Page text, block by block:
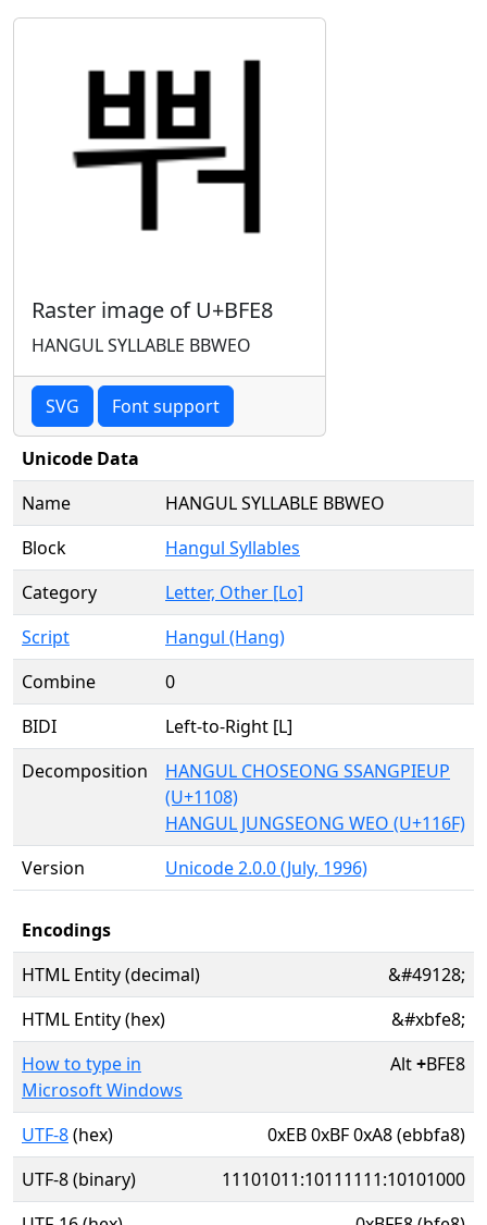
Raster image of U+BFE8
HANGUL SYLLABLE BBWEO
SVG Font support
Unicode Data
Name
HANGUL SYLLABLE BBWEO
Block
Hangul Syllables
Category
Letter, Other [Lo]
Script
Hangul (Hang)
Combine
0
BIDI
Left-to-Right [L]
Decomposition
HANGUL CHOSEONG SSANGPIEUP
(U+1108)
HANGUL JUNGSEONG WEO (U+116F)
Version
Unicode 2.0.0 (July, 1996)
Encodings
HTML Entity (decimal)
&#49128;
HTML Entity (hex)
&#xbfe8;
How to type in
Microsoft Windows
Alt+BFE8
UTF-8(hex)
0xEB 0xBF 0xA8 (ebbfa8)
UTF-8 (binary)
11101011:10111111:10101000